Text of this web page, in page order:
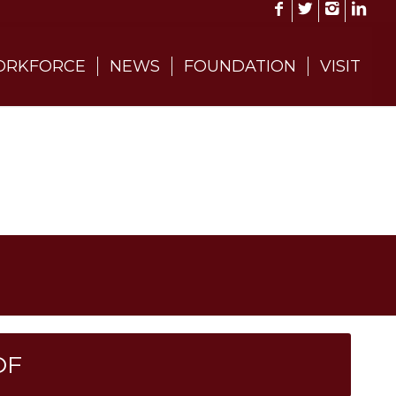
NEWS FOUNDATION VISIT